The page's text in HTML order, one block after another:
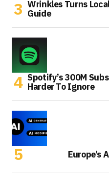
Wrinkles Turns
Guide
Spotify’s 300M
Harder To Ignore
Europe’s